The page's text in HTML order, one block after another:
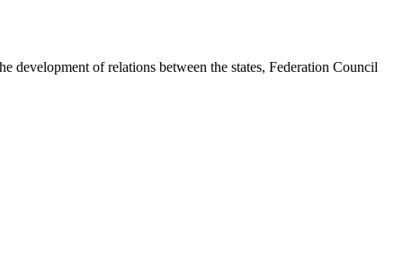
development of relations between the states, Federation Council